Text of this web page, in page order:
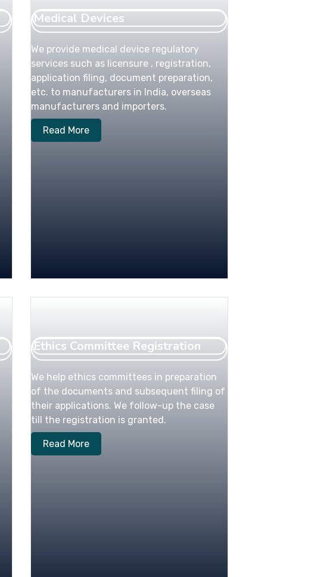
Medical Devices
We provide medical device regulatory
services such as licensure , registration,
application filing, document preparation,
etc. to manufacturers in India, overseas
manufacturers and importers.
Read More
Ethics Committee Registration
We help ethics committees in preparation
of the documents and subsequent filing of
their applications. We follow-up the case
till the registration is granted.
Read More